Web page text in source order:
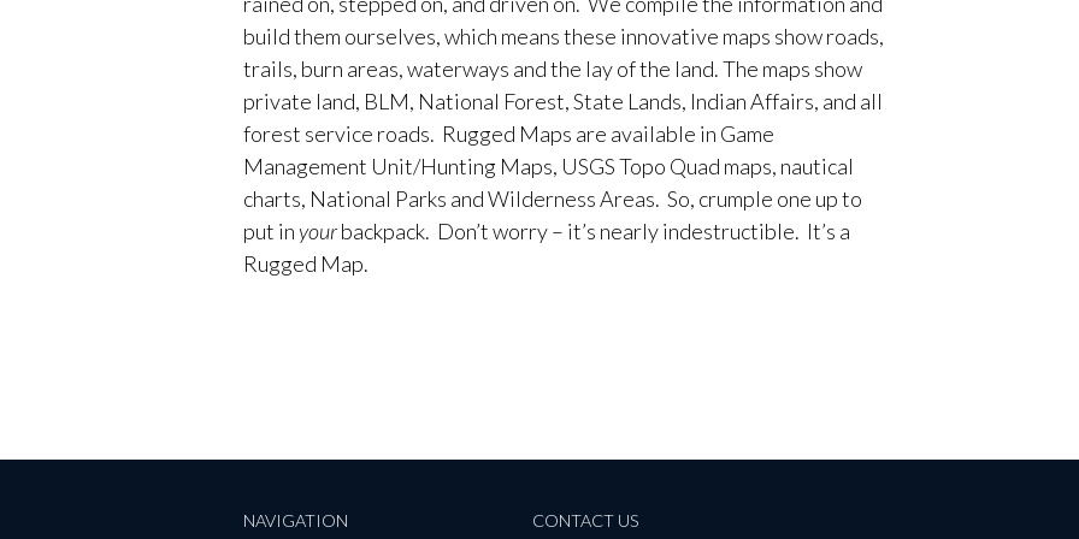
build them ourselves, which means these innovative maps show roads,
trails, burn areas, waterways and the lay of the land. The maps show
private land, BLM, National Forest, State Lands, Indian Affairs, and all
forest service roads. Rugged Maps are available in Game
Management Unit/Hunting Maps, USGS Topo Quad maps, nautical
charts, National Parks and Wilderness Areas. So, crumple one up to
put in yourbackpack. Don’t worry – it’s nearly indestructible. It’s a
Rugged Map.
NAVIGATION CONTACT US